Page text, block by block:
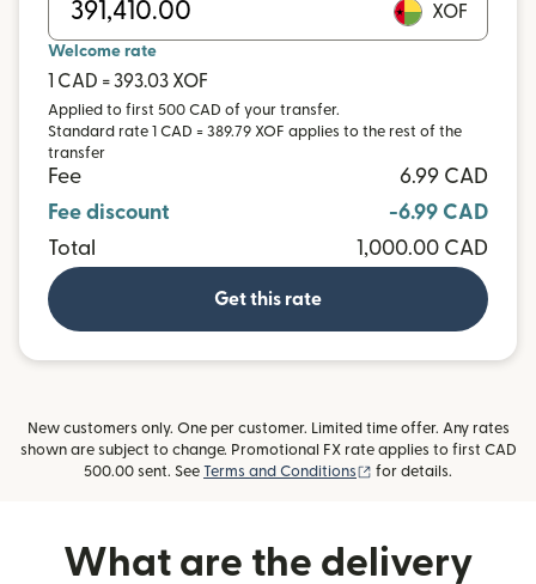
XOF
Welcome rate
1 CAD = 393.03 XOF
Applied to first 500 CAD of your transfer.
Standard rate 1 CAD = 389.79 XOF applies to the rest of the
transfer
Fee
6.99 CAD
Fee discount
-6.99 CAD
Total
1,000.00 CAD
Get this rate
New customers only. One per customer. Limited time offer. Any rates
shown are subject to change. Promotional FX rate applies to first CAD
500.00 sent. See Terms and Conditions (opens in new window)
for details.
What are the delivery